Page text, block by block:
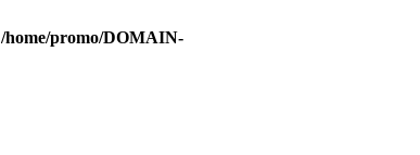
/home/promo/DOMAIN-